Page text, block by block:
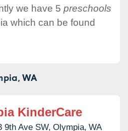
we have 5 preschools
which can be found
WA
KinderCare
9th Ave SW, Olympia, WA